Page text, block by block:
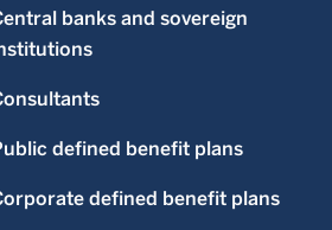
banks and sovereign
defined benefit plans
defined benefit plans